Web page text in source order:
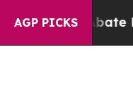
AGP PICKS
to Abate Harms